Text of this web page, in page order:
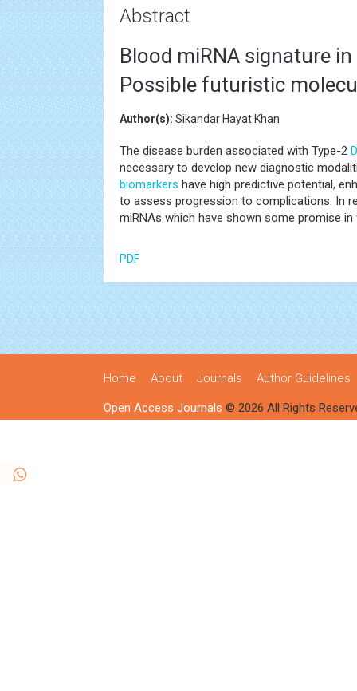
Abstract
Blood miRNA signature
Possible futuristic
Author(s): Sikandar Hayat Khan
The disease burden associated with Type-2
necessary to develop new diagnostic
biomarkers have high predictive potential,
to assess progression to complications. In
miRNAs which have shown some promise
PDF
Home About Journals Author Guidelines
Open Access Journals © 2026 All Rights